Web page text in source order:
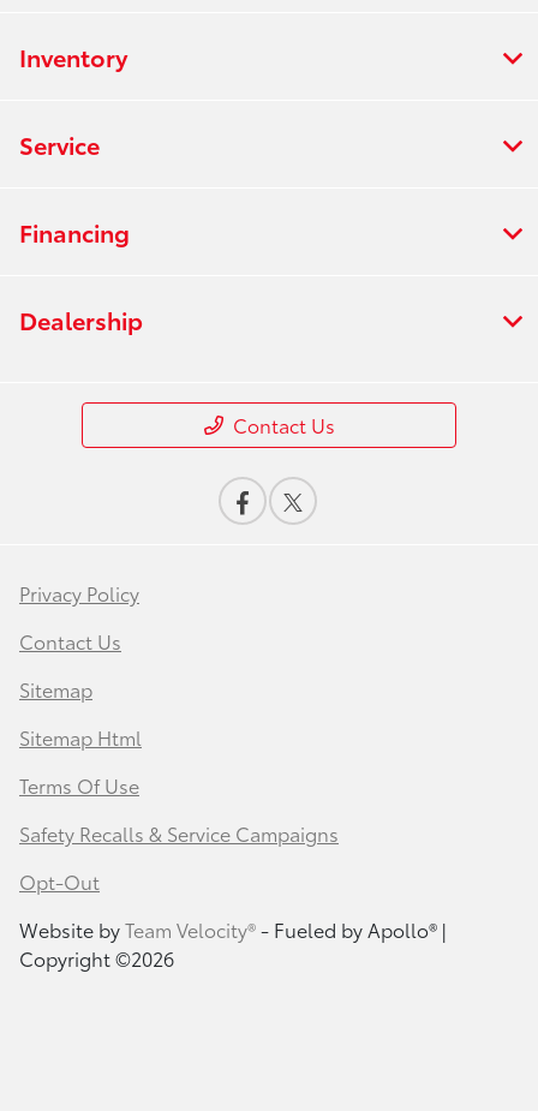
Inventory
Service
Financing
Dealership
Contact Us
Privacy Policy
Contact Us
Sitemap
Sitemap Html
Terms Of Use
Safety Recalls & Service Campaigns
Opt-Out
Website byTeam Velocity®- Fueled by Apollo® |
Copyright ©2026